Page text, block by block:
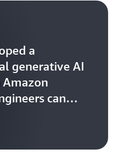
a
generative AI
can